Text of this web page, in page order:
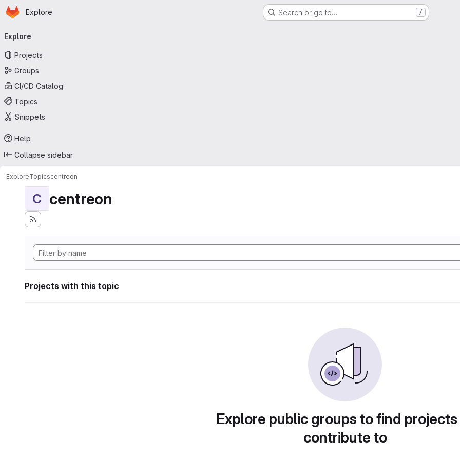
Skip to main content
Homepage
Explore Search or go to… /
navigation
Explore
Projects
Groups
CI/CD Catalog
Topics
Snippets
Help
Collapse sidebar
ExploreTopicscentreon
C centreon
Projects with this topic
Explore public groups to find
contribute to